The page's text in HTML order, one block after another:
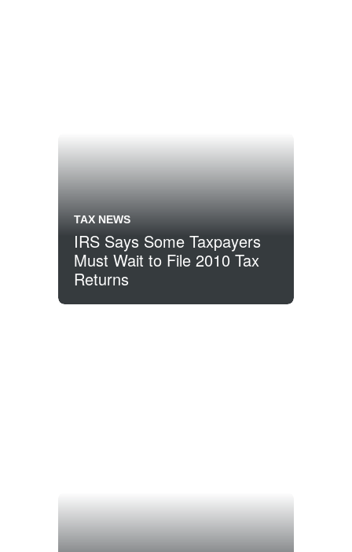
TAX NEWS
IRS Says Some Taxpayers
Must Wait to File 2010 Tax
Returns